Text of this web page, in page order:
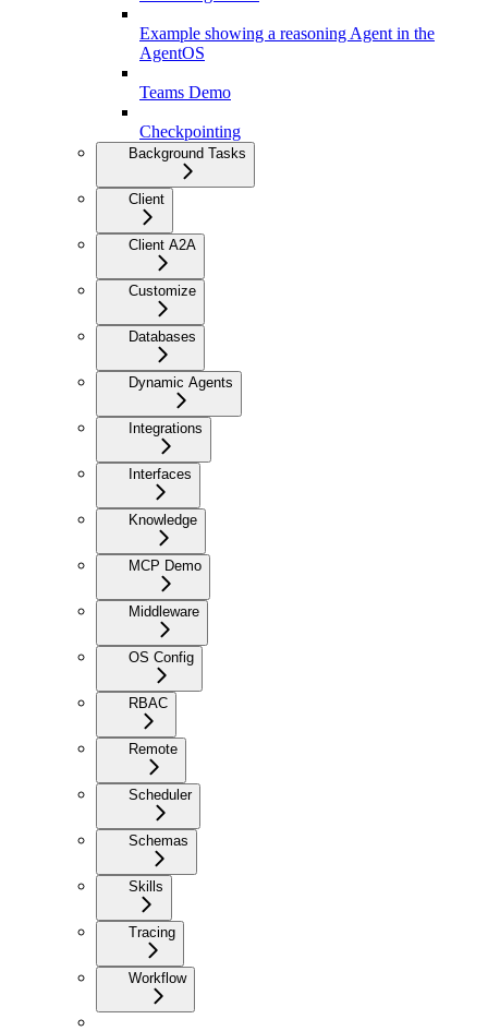
Example showing a reasoning Agent in the
AgentOS
Teams Demo
Checkpointing
Background Tasks
Client
Client A2A
Customize
Databases
Dynamic Agents
Integrations
Interfaces
Knowledge
MCP Demo
Middleware
OS Config
RBAC
Remote
Scheduler
Schemas
Skills
Tracing
Workflow